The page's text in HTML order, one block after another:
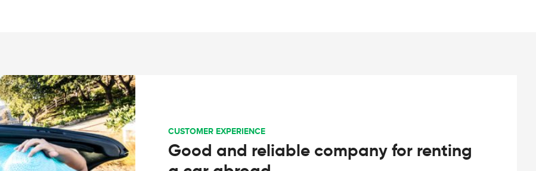
CUSTOMER EXPERIENCE
Good and reliable company for renting